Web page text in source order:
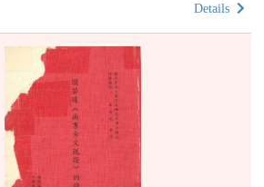
Details